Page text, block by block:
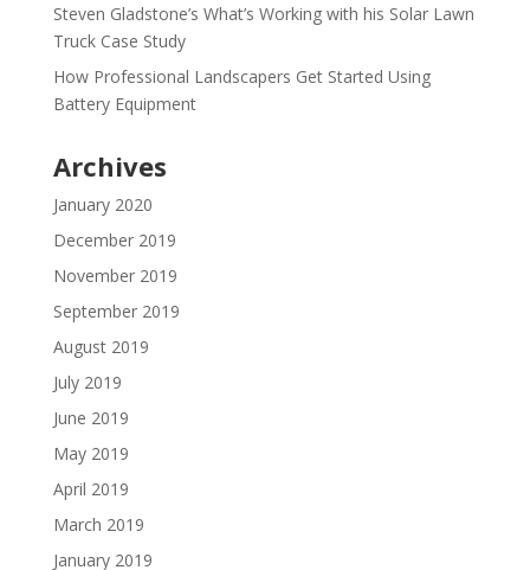
Steven Gladstone’s What’s Working with his Solar Lawn
Truck Case Study
How Professional Landscapers Get Started Using
Battery Equipment
Archives
January 2020
December 2019
November 2019
September 2019
August 2019
July 2019
June 2019
May 2019
April 2019
March 2019
January 2019